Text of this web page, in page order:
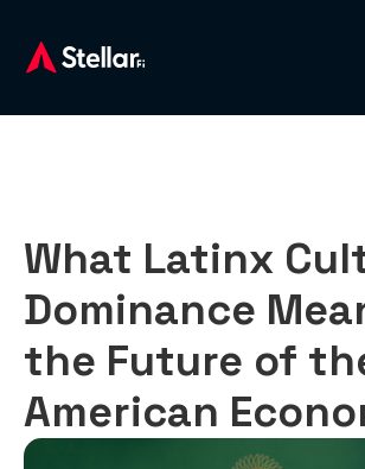
What Latinx
Dominance
the Future of
American